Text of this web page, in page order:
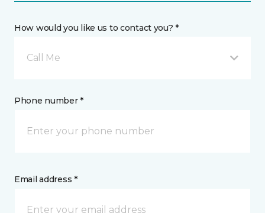
How would you like us to contact you? *
Call Me
Phone number *
Email address *